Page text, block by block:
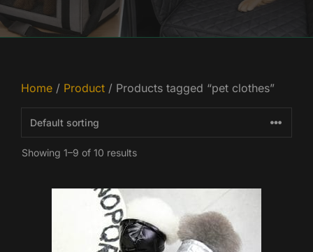
Home / Product / Products tagged “pet clothes”
Showing 1–9 of 10 results